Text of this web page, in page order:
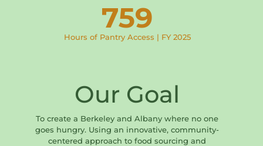
759
Hours of Pantry Access | FY 2025
Our Goal
To create a Berkeley and Albany where no one
goes hungry. Using an innovative, community-
centered approach to food sourcing and